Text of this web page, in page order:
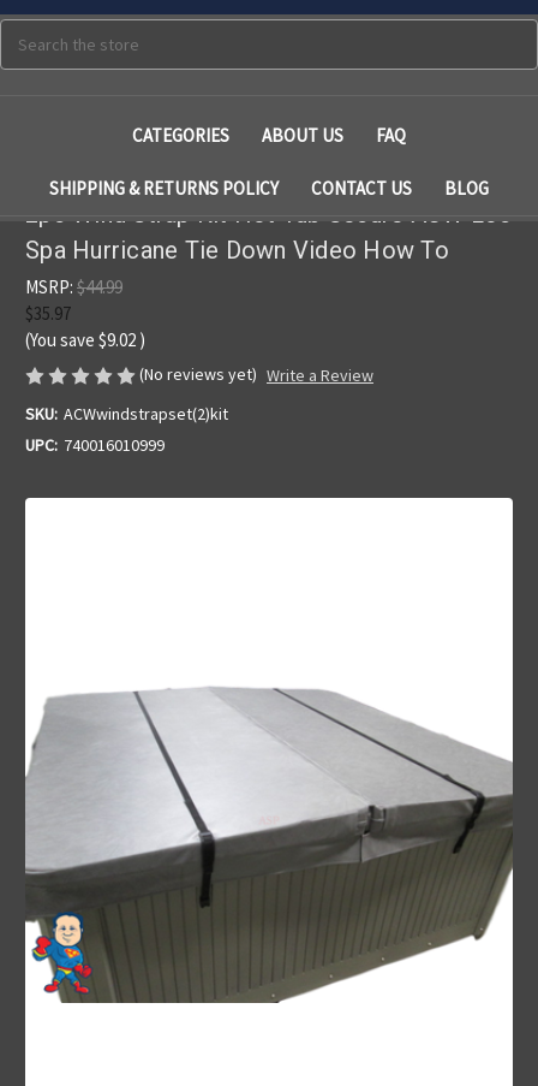
CATEGORIES ABOUT US FAQ
SHIPPING & RETURNS POLICY CONTACT US BLOG
2pc Wind Strap Kit Hot Tub Secure ACW Loc
Spa Hurricane Tie Down Video How To
MSRP: $44.99
$35.97
(You save $9.02 )
(No reviews yet) Write a Review
SKU: ACWwindstrapset(2)kit
UPC: 740016010999